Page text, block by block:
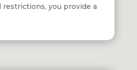
restrictions, you provide a